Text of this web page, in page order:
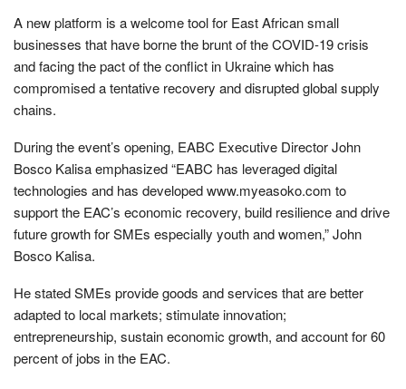
A new platform is a welcome tool for East African small
businesses that have borne the brunt of the COVID-19 crisis
and facing the pact of the conflict in Ukraine which has
compromised a tentative recovery and disrupted global supply
chains.
During the event’s opening, EABC Executive Director John
Bosco Kalisa emphasized “EABC has leveraged digital
technologies and has developed www.myeasoko.com to
support the EAC’s economic recovery, build resilience and drive
future growth for SMEs especially youth and women,” John
Bosco Kalisa.
He stated SMEs provide goods and services that are better
adapted to local markets; stimulate innovation;
entrepreneurship, sustain economic growth, and account for 60
percent of jobs in the EAC.